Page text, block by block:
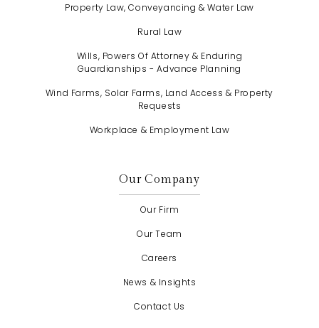
Property Law, Conveyancing & Water Law
Rural Law
Wills, Powers Of Attorney & Enduring
Guardianships - Advance Planning
Wind Farms, Solar Farms, Land Access & Property
Requests
Workplace & Employment Law
Our Company
Our Firm
Our Team
Careers
News & Insights
Contact Us